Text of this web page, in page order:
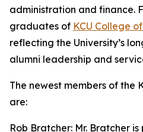
administration and finance.
graduates of KCU College
reflecting the University’s
alumni leadership and
The newest members of the
are:
Rob Bratcher: Mr. Bratcher